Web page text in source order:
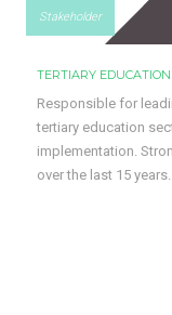
Stakeholder
TERTIARY
Responsible for
tertiary education
implementation.
over the last 15 years.